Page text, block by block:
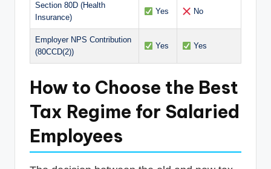
Section 80D (Health
Insurance)
Yes No
Employer NPS Contribution
(80CCD(2))
Yes Yes
How to Choose the Best
Tax Regime for Salaried
Employees